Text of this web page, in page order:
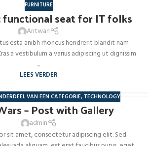
FURNITURE
functional seat for IT folks
Antwan
esta anibh rhoncus hendrerit blandit nam
a vestibulum a varius adipiscing ut dignissim
...
LEES VERDER
VAN EEN CATEGORIE, TECHNOLOGY
– Post with Gallery
admin
sit amet, consectetur adipiscing elit. Sed